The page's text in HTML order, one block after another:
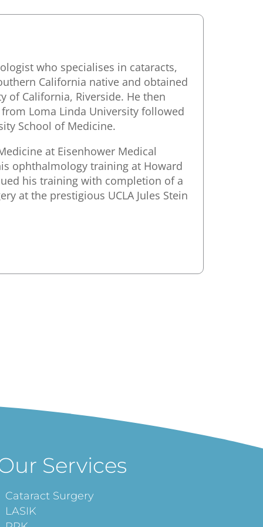
who specialises in cataracts,
California native and obtained
of California, Riverside. He then
Loma Linda University followed
School of Medicine.
at Eisenhower Medical
ophthalmology training at Howard
his training with completion of a
at the prestigious UCLA Jules Stein
Services
Cataract Surgery
LASIK